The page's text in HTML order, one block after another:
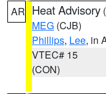
AR Heat Advisory (
MEG (CJB)
Phillips, Lee, in
VTEC# 15
(CON)